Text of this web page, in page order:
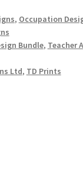
, Occupation
Bundle, Teacher
Ltd, TD Prints